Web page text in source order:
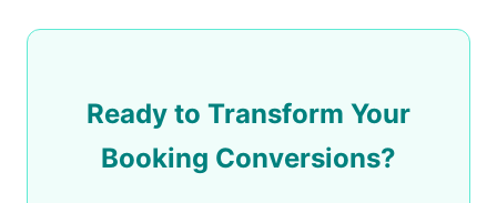
Ready to Transform Your
Booking Conversions?